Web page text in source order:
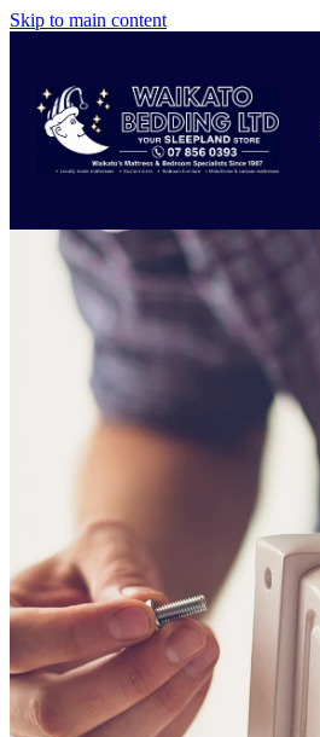
Skip to main content
Home
Beds
Home Decor & Giftware
Collections
Custom Mattresses & Squabs
Contact
Shop